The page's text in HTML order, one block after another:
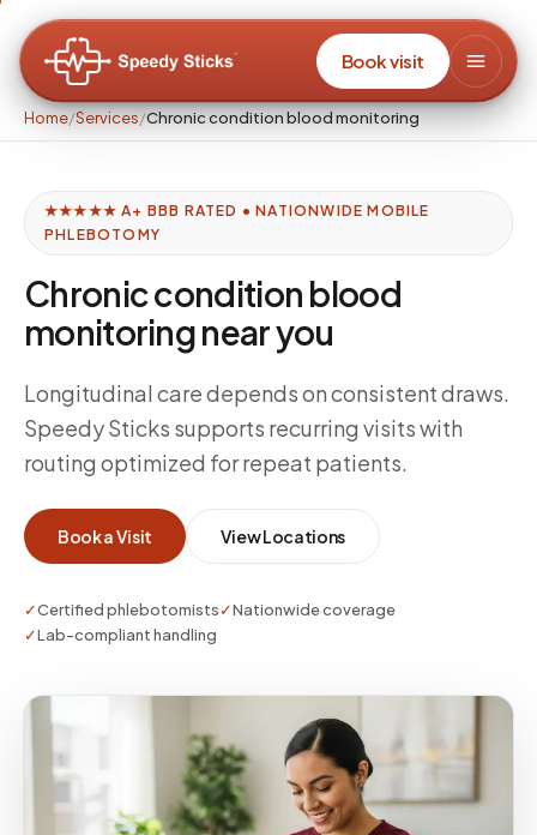
Book visit
Home/Services/Chronic condition blood monitoring
★★★★★ A+ BBB RATED • NATIONWIDE MOBILE
PHLEBOTOMY
Chronic condition blood
monitoring near you
Longitudinal care depends on consistent draws.
Speedy Sticks supports recurring visits with
routing optimized for repeat patients.
Book a Visit View Locations
✓Certified phlebotomists✓Nationwide coverage
✓Lab-compliant handling